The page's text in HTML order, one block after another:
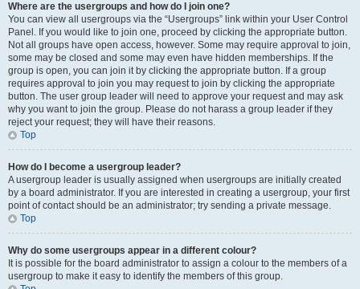
Where are the usergroups and how do I join one?
You can view all usergroups via the “Usergroups” link within your User Control
Panel. If you would like to join one, proceed by clicking the appropriate button.
Not all groups have open access, however. Some may require approval to join,
some may be closed and some may even have hidden memberships. If the
group is open, you can join it by clicking the appropriate button. If a group
requires approval to join you may request to join by clicking the appropriate
button. The user group leader will need to approve your request and may ask
why you want to join the group. Please do not harass a group leader if they
reject your request; they will have their reasons.
Top
How do I become a usergroup leader?
A usergroup leader is usually assigned when usergroups are initially created
by a board administrator. If you are interested in creating a usergroup, your first
point of contact should be an administrator; try sending a private message.
Top
Why do some usergroups appear in a different colour?
It is possible for the board administrator to assign a colour to the members of a
usergroup to make it easy to identify the members of this group.